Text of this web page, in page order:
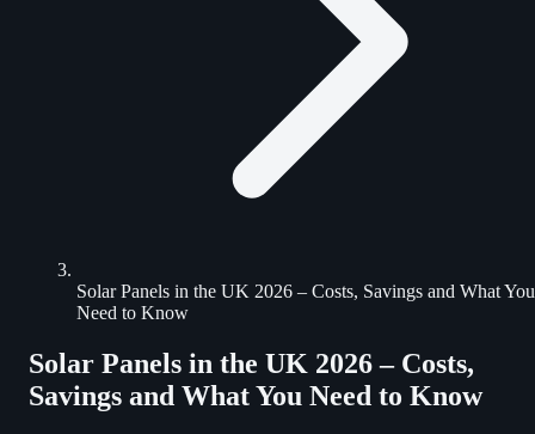
Solar Panels in the UK 2026 – Costs, Savings and What You
Need to Know
Solar Panels in the UK 2026 – Costs,
Savings and What You Need to Know